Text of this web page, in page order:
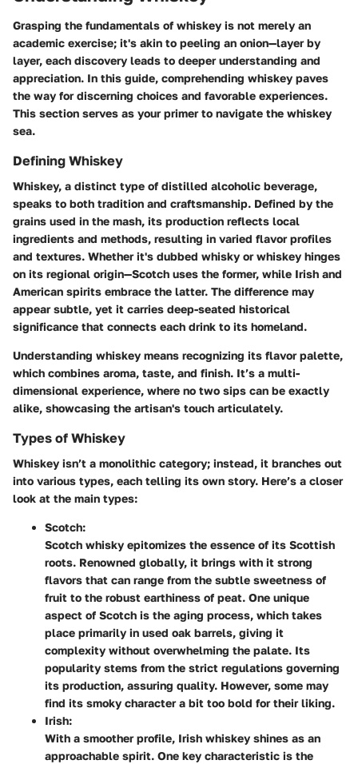
Grasping the fundamentals of whiskey is not merely an
academic exercise; it's akin to peeling an onion—layer by
layer, each discovery leads to deeper understanding and
appreciation. In this guide, comprehending whiskey paves
the way for discerning choices and favorable experiences.
This section serves as your primer to navigate the whiskey
sea.
Defining Whiskey
Whiskey, a distinct type of distilled alcoholic beverage,
speaks to both tradition and craftsmanship. Defined by the
grains used in the mash, its production reflects local
ingredients and methods, resulting in varied flavor profiles
and textures. Whether it's dubbed whisky or whiskey hinges
on its regional origin—Scotch uses the former, while Irish and
American spirits embrace the latter. The difference may
appear subtle, yet it carries deep-seated historical
significance that connects each drink to its homeland.
Understanding whiskey means recognizing its flavor palette,
which combines aroma, taste, and finish. It’s a multi-
dimensional experience, where no two sips can be exactly
alike, showcasing the artisan's touch articulately.
Types of Whiskey
Whiskey isn’t a monolithic category; instead, it branches out
into various types, each telling its own story. Here’s a closer
look at the main types:
Scotch:
Scotch whisky epitomizes the essence of its Scottish
roots. Renowned globally, it brings with it strong
flavors that can range from the subtle sweetness of
fruit to the robust earthiness of peat. One unique
aspect of Scotch is the aging process, which takes
place primarily in used oak barrels, giving it
complexity without overwhelming the palate. Its
popularity stems from the strict regulations governing
its production, assuring quality. However, some may
find its smoky character a bit too bold for their liking.
Irish:
With a smoother profile, Irish whiskey shines as an
approachable spirit. One key characteristic is the